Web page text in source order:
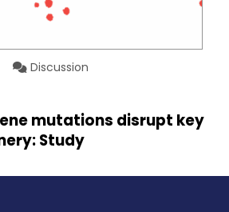
Discussion
mutations disrupt key
Study